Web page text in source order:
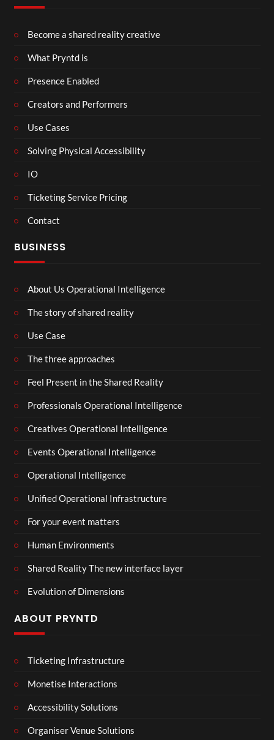
Become a shared reality creative
What Pryntd is
Presence Enabled
Creators and Performers
Use Cases
Solving Physical Accessibility
IO
Ticketing Service Pricing
Contact
BUSINESS
About Us Operational Intelligence
The story of shared reality
Use Case
The three approaches
Feel Present in the Shared Reality
Professionals Operational Intelligence
Creatives Operational Intelligence
Events Operational Intelligence
Operational Intelligence
Unified Operational Infrastructure
For your event matters
Human Environments
Shared Reality The new interface layer
Evolution of Dimensions
ABOUT PRYNTD
Ticketing Infrastructure
Monetise Interactions
Accessibility Solutions
Organiser Venue Solutions